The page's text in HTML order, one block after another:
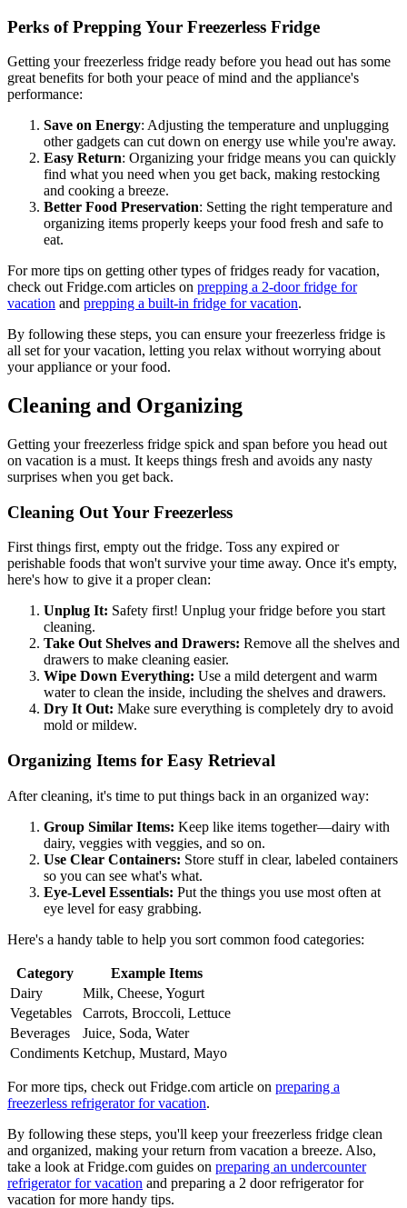
Perks of Prepping Your Freezerless Fridge
Getting your freezerless fridge ready before you head out has some
great benefits for both your peace of mind and the appliance's
performance:
Save on Energy: Adjusting the temperature and unplugging
other gadgets can cut down on energy use while you're away.
Easy Return: Organizing your fridge means you can quickly
find what you need when you get back, making restocking
and cooking a breeze.
Better Food Preservation: Setting the right temperature and
organizing items properly keeps your food fresh and safe to
eat.
For more tips on getting other types of fridges ready for vacation,
check out Fridge.com articles on prepping a 2-door fridge for
vacation and prepping a built-in fridge for vacation.
By following these steps, you can ensure your freezerless fridge is
all set for your vacation, letting you relax without worrying about
your appliance or your food.
Cleaning and Organizing
Getting your freezerless fridge spick and span before you head out
on vacation is a must. It keeps things fresh and avoids any nasty
surprises when you get back.
Cleaning Out Your Freezerless
First things first, empty out the fridge. Toss any expired or
perishable foods that won't survive your time away. Once it's empty,
here's how to give it a proper clean:
Unplug It: Safety first! Unplug your fridge before you start
cleaning.
Take Out Shelves and Drawers: Remove all the shelves and
drawers to make cleaning easier.
Wipe Down Everything: Use a mild detergent and warm
water to clean the inside, including the shelves and drawers.
Dry It Out: Make sure everything is completely dry to avoid
mold or mildew.
Organizing Items for Easy Retrieval
After cleaning, it's time to put things back in an organized way:
Group Similar Items: Keep like items together—dairy with
dairy, veggies with veggies, and so on.
Use Clear Containers: Store stuff in clear, labeled containers
so you can see what's what.
Eye-Level Essentials: Put the things you use most often at
eye level for easy grabbing.
Here's a handy table to help you sort common food categories:
Category
Example Items
Dairy
Milk, Cheese, Yogurt
Vegetables
Carrots, Broccoli, Lettuce
Beverages
Juice, Soda, Water
Condiments Ketchup, Mustard, Mayo
For more tips, check out Fridge.com article on preparing a
freezerless refrigerator for vacation.
By following these steps, you'll keep your freezerless fridge clean
and organized, making your return from vacation a breeze. Also,
take a look at Fridge.com guides on preparing an undercounter
refrigerator for vacation and preparing a 2 door refrigerator for
vacation for more handy tips.